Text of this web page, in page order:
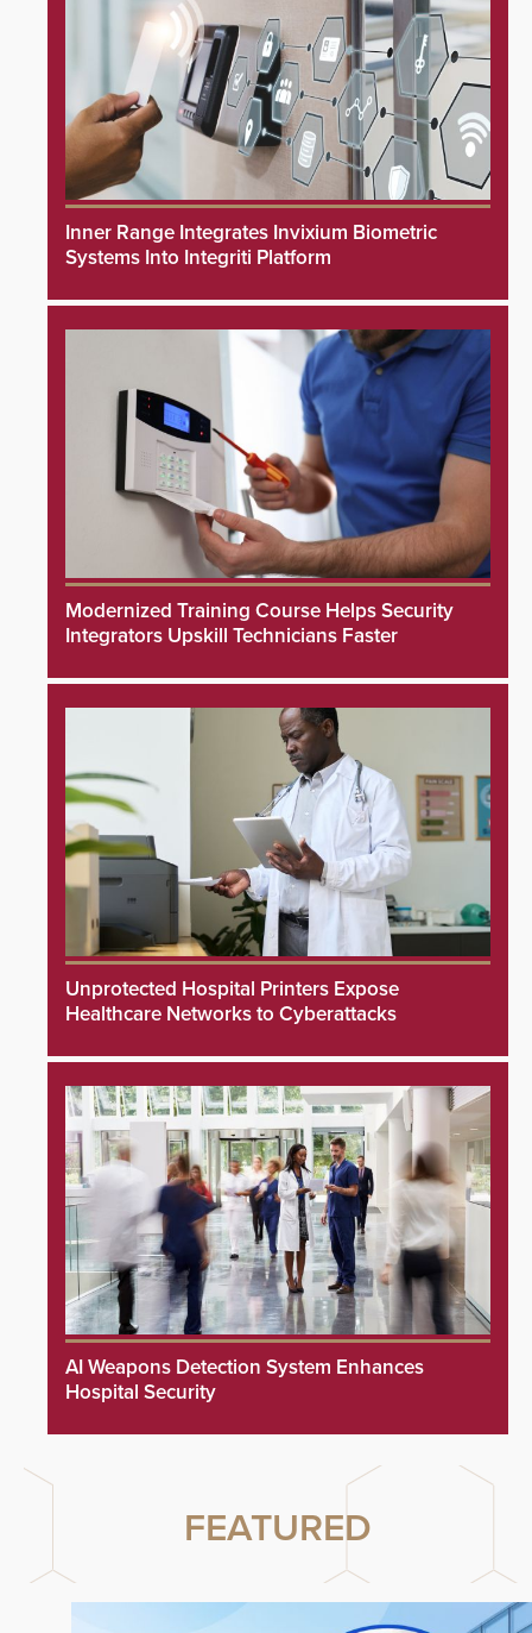
Inner Range Integrates Invixium Biometric
Systems Into Integriti Platform
Modernized Training Course Helps Security
Integrators Upskill Technicians Faster
Unprotected Hospital Printers Expose
Healthcare Networks to Cyberattacks
AI Weapons Detection System Enhances
Hospital Security
FEATURED